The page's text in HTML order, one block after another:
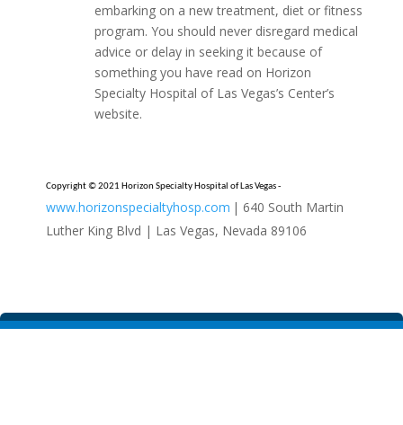
embarking on a new treatment, diet or fitness
program. You should never disregard medical
advice or delay in seeking it because of
something you have read on Horizon
Specialty Hospital of Las Vegas’s Center’s
website.
Copyright © 2021 Horizon Specialty Hospital of Las Vegas -
www.horizonspecialtyhosp.com | 640 South Martin
Luther King Blvd | Las Vegas, Nevada 89106